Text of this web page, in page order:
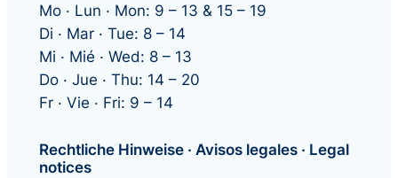
Mo · Lun · Mon: 9 – 13 & 15 – 19
Di · Mar · Tue: 8 – 14
Mi · Mié · Wed: 8 – 13
Do · Jue · Thu: 14 – 20
Fr · Vie · Fri: 9 – 14
Rechtliche Hinweise · Avisos legales · Legal
notices